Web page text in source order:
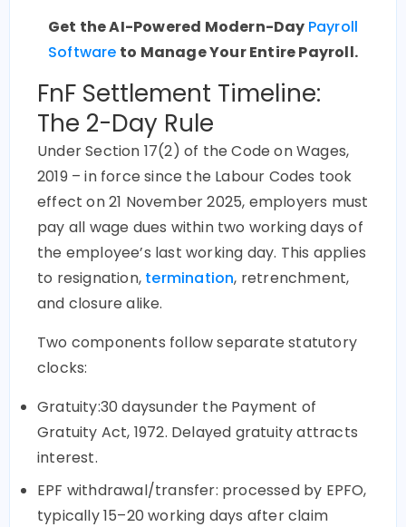
Get the AI-Powered Modern-Day Payroll
Software to Manage Your Entire Payroll.
FnF Settlement Timeline:
The 2-Day Rule
Under Section 17(2) of the Code on Wages,
2019 – in force since the Labour Codes took
effect on 21 November 2025, employers must
pay all wage dues within two working days of
the employee’s last working day. This applies
to resignation, termination, retrenchment,
and closure alike.
Two components follow separate statutory
clocks:
Gratuity:30 daysunder the Payment of
Gratuity Act, 1972. Delayed gratuity attracts
interest.
EPF withdrawal/transfer: processed by EPFO,
typically 15–20 working days after claim